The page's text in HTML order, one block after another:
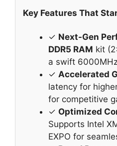
Key Features That
✓ Next-Gen
DDR5 RAM kit
a swift
✓ Accelerated
latency for
for competitive
✓ Optimized
Supports Intel
EXPO for